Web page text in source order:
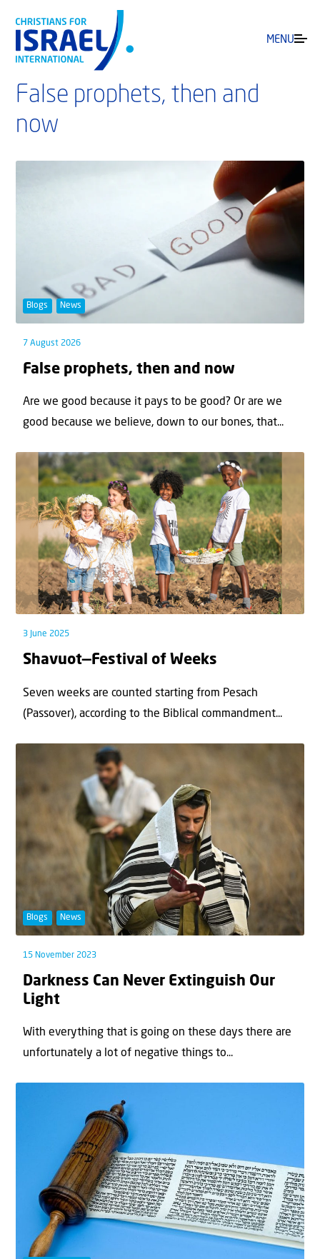
MENU
False prophets, then and
now
Blogs News
7 August 2026
False prophets, then and now
Are we good because it pays to be good? Or are we
good because we believe, down to our bones, that...
3 June 2025
Shavuot—Festival of Weeks
Seven weeks are counted starting from Pesach
(Passover), according to the Biblical commandment...
Blogs News
15 November 2023
Darkness Can Never Extinguish Our
Light
With everything that is going on these days there are
unfortunately a lot of negative things to...